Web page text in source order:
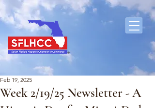
Week 2/19/25 Newsletter - A
Feb 19, 2025